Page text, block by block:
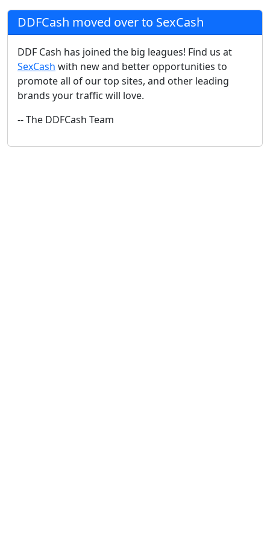
DDFCash moved over to SexCash
DDF Cash has joined the big leagues! Find us at
SexCash with new and better opportunities to
promote all of our top sites, and other leading
brands your traffic will love.
-- The DDFCash Team